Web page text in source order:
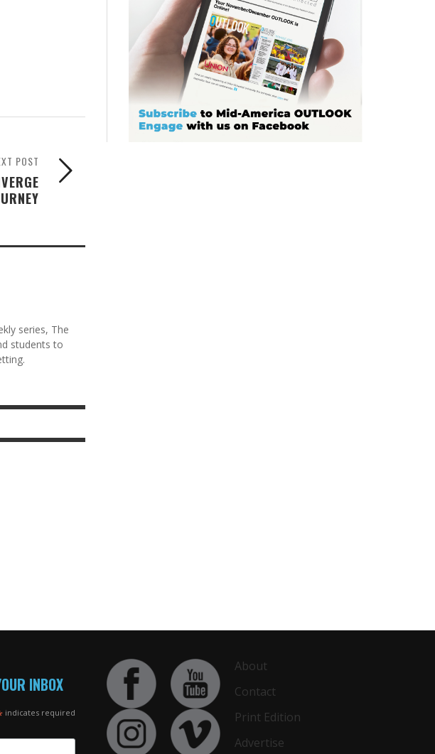
POST
series, The
students to
INBOX
indicates required
About
Contact
Print Edition
Advertise